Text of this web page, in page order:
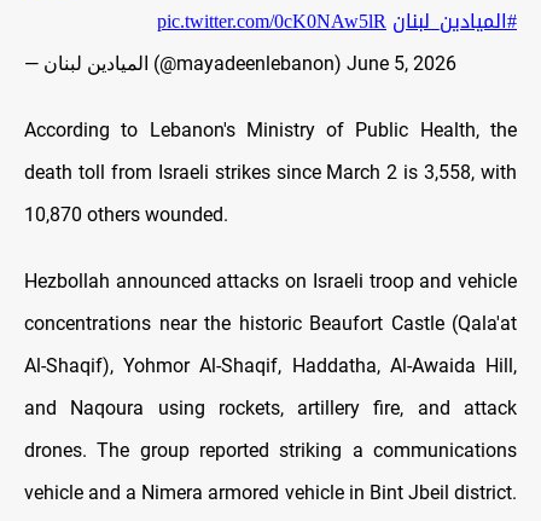
#الميادين_لبنانpic.twitter.com/0cK0NAw5lR
— الميادين لبنان (@mayadeenlebanon) June 5, 2026
According to Lebanon's Ministry of Public Health, the
death toll from Israeli strikes since March 2 is 3,558, with
10,870 others wounded.
Hezbollah announced attacks on Israeli troop and vehicle
concentrations near the historic Beaufort Castle (Qala'at
Al-Shaqif), Yohmor Al-Shaqif, Haddatha, Al-Awaida Hill,
and Naqoura using rockets, artillery fire, and attack
drones. The group reported striking a communications
vehicle and a Nimera armored vehicle in Bint Jbeil district.